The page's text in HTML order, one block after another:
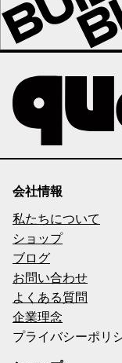
会社情報
私たちについて
ショップ
ブログ
お問い合わせ
よくある質問
企業理念
プライバシーポリ